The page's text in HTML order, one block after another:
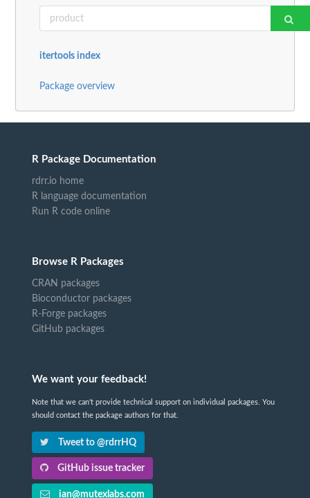
itertools index
Package overview
R Package Documentation
rdrr.io home
R language documentation
Run R code online
Browse R Packages
CRAN packages
Bioconductor packages
R-Forge packages
GitHub packages
We want your feedback!
Note that we can't provide technical support on individual packages. You
should contact the package authors for that.
Tweet to @rdrrHQ
GitHub issue tracker
ian@mutexlabs.com